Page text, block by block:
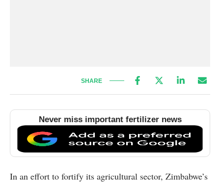
SHARE
Never miss important fertilizer news
In an effort to fortify its agricultural sector, Zimbabwe’s